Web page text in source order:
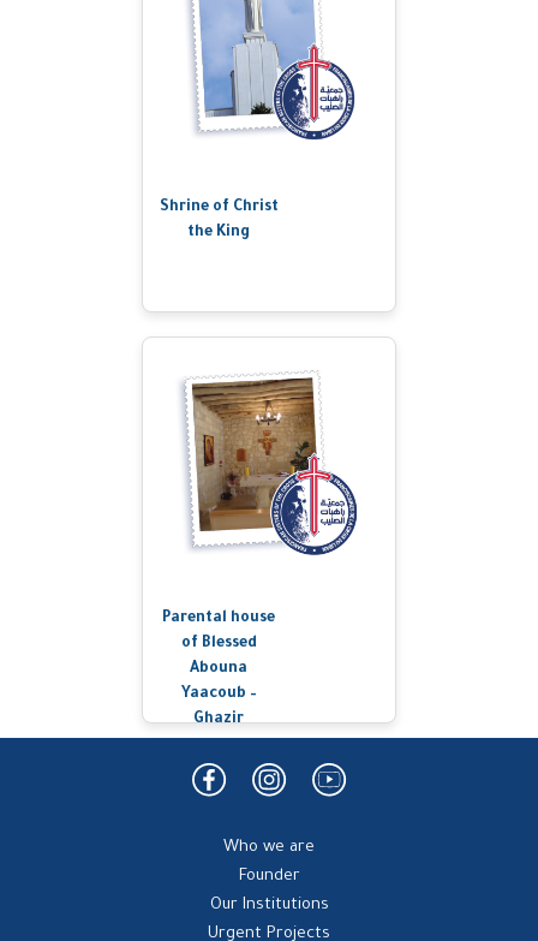
Shrine of Christ
the King
Parental house
of Blessed
Abouna
Yaacoub –
Ghazir
Who we are
Founder
Our Institutions
Urgent Projects